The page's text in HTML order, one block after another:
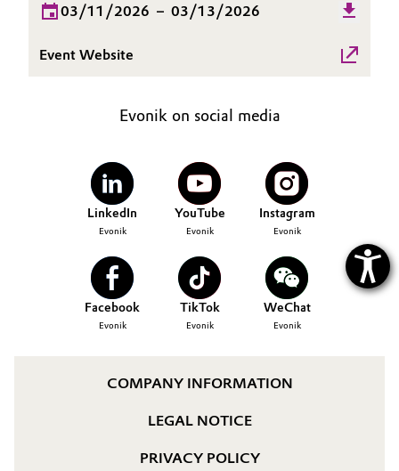
Medical Devices
Metals & Mining
Pharma & Biopharma
Plastics & Rubber
Pulp, Paper & Packaging
Textiles, Leather & Nonwovens
03/11/2026 – 03/13/2026
Event Website
Evonik on social media
LinkedIn
Evonik
YouTube
Evonik
Instagram
Evonik
Facebook
Evonik
TikTok
Evonik
WeChat
Evonik
COMPANY INFORMATION
LEGAL NOTICE
PRIVACY POLICY